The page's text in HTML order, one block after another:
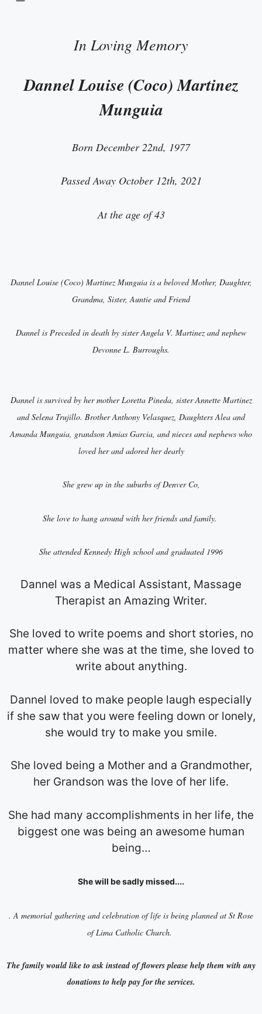
In Loving Memory
Dannel Louise (Coco) Martinez
Munguia
Born December 22nd, 1977
Passed Away October 12th, 2021
At the age of 43
Dannel Louise (Coco) Martinez Munguia is a beloved Mother, Daughter,
Grandma, Sister, Auntie and Friend
Dannel is Preceded in death by sister Angela V. Martinez and nephew
Devonne L. Burroughs.
Dannel is survived by her mother Loretta Pineda, sister Annette Martinez
and Selena Trujillo. Brother Anthony Velasquez, Daughters Alea and
Amanda Munguia, grandson Amias Garcia, and nieces and nephews who
loved her and adored her dearly
She grew up in the suburbs of Denver Co,
She love to hang around with her friends and family.
She attended Kennedy High school and graduated 1996
Dannel was a Medical Assistant, Massage
Therapist an Amazing Writer.
She loved to write poems and short stories, no
matter where she was at the time, she loved to
write about anything.
Dannel loved to make people laugh especially
if she saw that you were feeling down or lonely,
she would try to make you smile.
She loved being a Mother and a Grandmother,
her Grandson was the love of her life.
She had many accomplishments in her life, the
biggest one was being an awesome human
being…
She will be sadly missed....
. A memorial gathering and celebration of life is being planned at St Rose
of Lima Catholic Church.
The family would like to ask instead of flowers please help them with any
donations to help pay for the services.